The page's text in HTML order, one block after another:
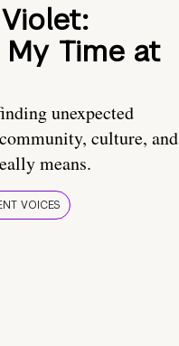
Time at
unexpected
culture, and
means.
VOICES